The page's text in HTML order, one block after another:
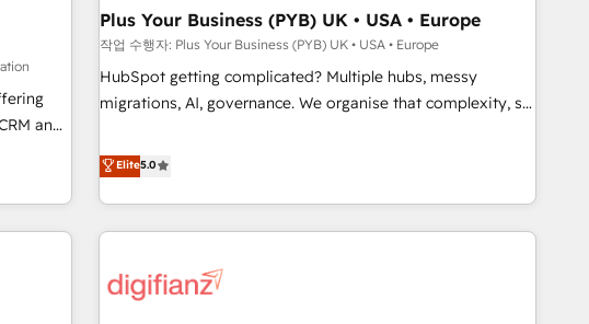
an
digital
empowering our clients and developing their autonomy. Get
to grips with HubSpot through guided implementation and
seamless integration of the CRM platform into your digital
ecosystem. Would you like support in deploying your
we are part of the most certified Canadian agencies, and we
both hold Onboarding Accreditations. Based in Canada
and
Plus Your Business (PYB) UK • USA • Europe
작업 수행자: Plus Your Business (PYB) UK • USA • Europe
HubSpot getting complicated? Multiple hubs, messy
migrations, AI, governance. We organise that complexity, so
Profile! We help with: • CRM implementation, reports,
workflows, and team training • CRM migration from
Salesforce, Pipedrive, Dynamics and others • Technical
projects including custom API integrations • AI governance
'Elite' team of 12 • 150+ clients across Sales Hub, Marketing
Elite5.0